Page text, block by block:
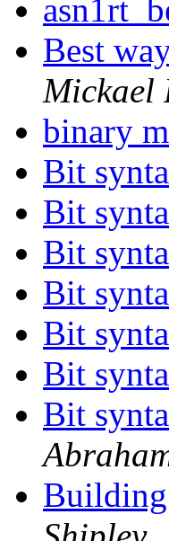
Best
Mickael
binary
Bit
Bit
Bit
Bit
Bit
Bit
Bit